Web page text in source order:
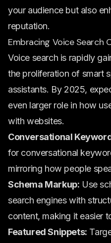
your audience but also
reputation.
Embracing Voice Search
Voice search is rapidly
the proliferation of smart
assistants. By 2025,
even larger role in how
with websites.
Conversational
for conversational
mirroring how people
Schema Markup: Use
search engines with
content, making it easier
Featured Snippets: